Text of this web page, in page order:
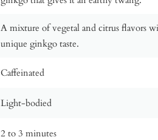
A mixture of vegetal and citrus flavors
unique ginkgo taste.
Caffeinated
Light-bodied
2 to 3 minutes